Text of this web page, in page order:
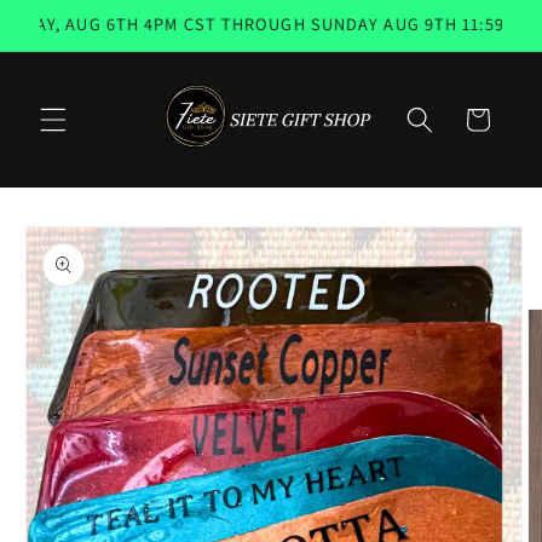
Skip to
content
AUG 6TH 4PM CST THROUGH SUNDAY AUG 9TH 11:59PM
Cart
Skip to
product
information